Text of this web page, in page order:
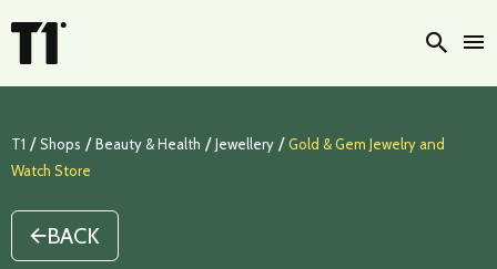
Search
T1 / Shops / Beauty & Health / Jewellery / Gold & Gem Jewelry and
Watch Store
BACK